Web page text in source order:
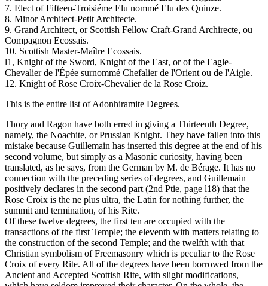
7. Elect of Fifteen-Troisiéme Elu nommé Elu des Quinze.
8. Minor Architect-Petit Architecte.
9. Grand Architect, or Scottish Fellow Craft-Grand Archirecte, ou
Compagnon Ecossais.
10. Scottish Master-Maître Ecossais.
l1, Knight of the Sword, Knight of the East, or of the Eagle-
Chevalier de l'Épée surnommé Chefalier de l'Orient ou de l'Aigle.
12. Knight of Rose Croix-Chevalier de la Rose Croiz.
This is the entire list of Adonhiramite Degrees.
Thory and Ragon have both erred in giving a Thirteenth Degree,
namely, the Noachite, or Prussian Knight. They have fallen into this
mistake because Guillemain has inserted this degree at the end of his
second volume, but simply as a Masonic curiosity, having been
translated, as he says, from the German by M. de Bérage. It has no
connection with the preceding series of degrees, and Guillemain
positively declares in the second part (2nd Ptie, page l18) that the
Rose Croix is the ne plus ultra, the Latin for nothing further, the
summit and termination, of his Rite.
Of these twelve degrees, the first ten are occupied with the
transactions of the first Temple; the eleventh with matters relating to
the construction of the second Temple; and the twelfth with that
Christian symbolism of Freemasonry which is peculiar to the Rose
Croix of every Rite. All of the degrees have been borrowed from the
Ancient and Accepted Scottish Rite, with slight modifications,